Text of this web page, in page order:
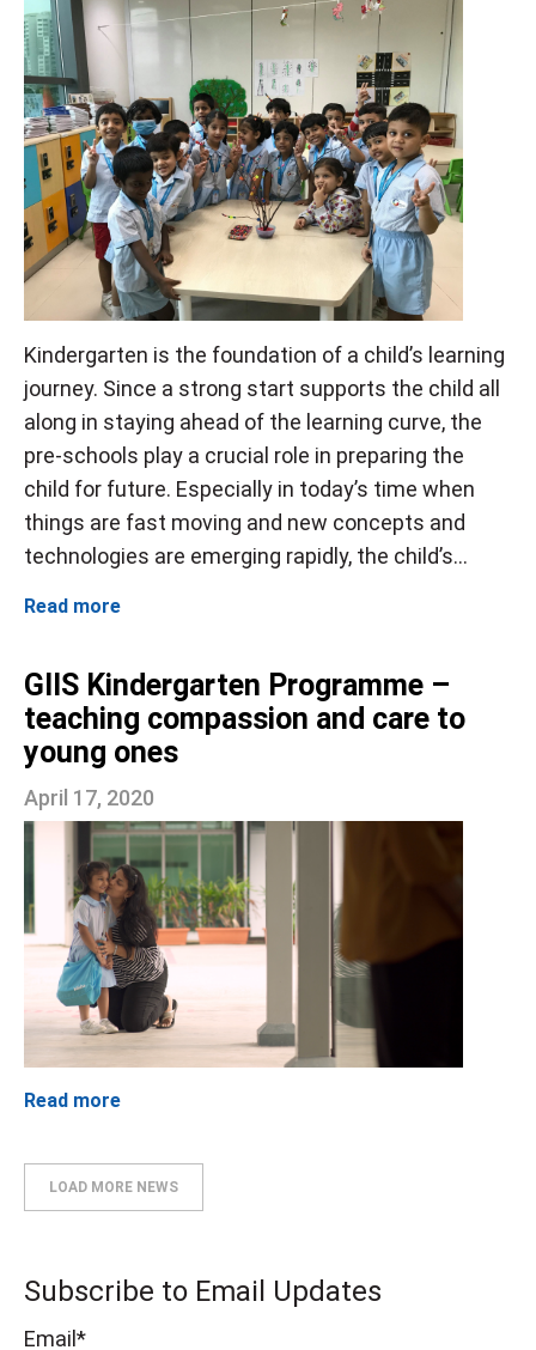
Kindergarten is the foundation of a child’s learning
journey. Since a strong start supports the child all
along in staying ahead of the learning curve, the
pre-schools play a crucial role in preparing the
child for future. Especially in today’s time when
things are fast moving and new concepts and
technologies are emerging rapidly, the child’s...
Read more
GIIS Kindergarten Programme –
teaching compassion and care to
young ones
April 17, 2020
Read more
LOAD MORE NEWS
Subscribe to Email Updates
Email *